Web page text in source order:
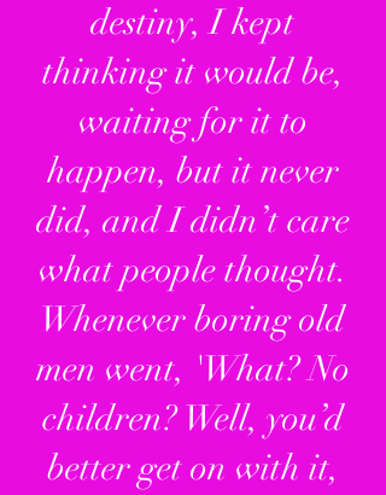
destiny, I kept
thinking it would be,
waiting for it to
happen, but it never
did, and I didn’t care
what people thought.
Whenever boring old
men went, 'What? No
children? Well, you’d
better get on with it,